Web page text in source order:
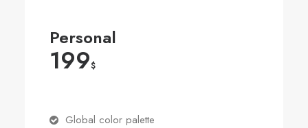
Personal
199$
Global color palette